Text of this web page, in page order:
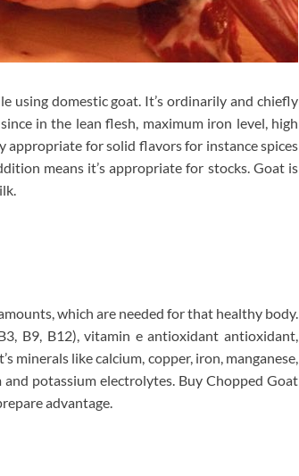
using domestic goat. It’s ordinarily and chiefly
in the lean flesh, maximum iron level, high
appropriate for solid flavors for instance spices
means it’s appropriate for stocks. Goat is
which are needed for that healthy body.
B9, B12), vitamin e antioxidant antioxidant,
minerals like calcium, copper, iron, manganese,
potassium electrolytes. Buy Chopped Goat
advantage.